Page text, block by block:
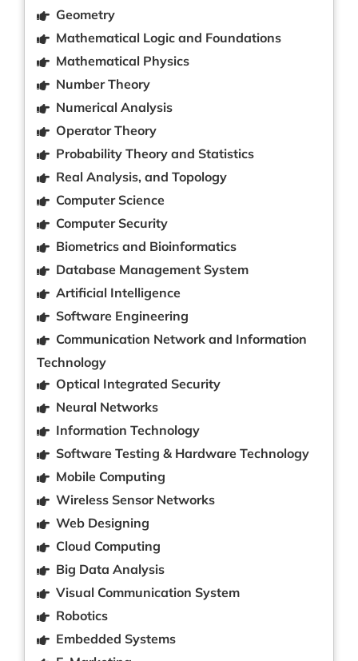
Geometry
Mathematical Logic and Foundations
Mathematical Physics
Number Theory
Numerical Analysis
Operator Theory
Probability Theory and Statistics
Real Analysis, and Topology
Computer Science
Computer Security
Biometrics and Bioinformatics
Database Management System
Artificial Intelligence
Software Engineering
Communication Network and Information
Technology
Optical Integrated Security
Neural Networks
Information Technology
Software Testing & Hardware Technology
Mobile Computing
Wireless Sensor Networks
Web Designing
Cloud Computing
Big Data Analysis
Visual Communication System
Robotics
Embedded Systems